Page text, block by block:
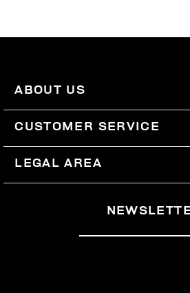
ABOUT US
#BKKWORLD
SITEMAP
CUSTOMER SERVICE
SHIPPING
RETURNS
WITHDRAW FROM THE
LEGAL AREA